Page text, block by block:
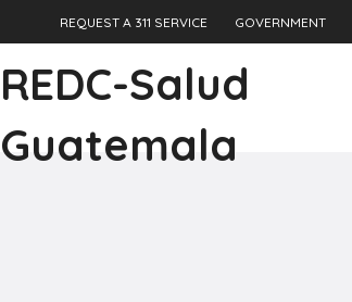
REQUEST A 311 SERVICE GOVERNMENT
REDC-Salud
Guatemala